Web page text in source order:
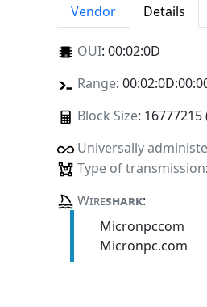
Vendor Details
OUI: 00:02:0D
Range:
Block Size: 16777215
Universally
Type of transmission
Wireshark:
Micronpccom
Micronpc.com